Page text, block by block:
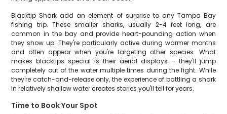
Blacktip Shark add an element of surprise to any Tampa Bay
fishing trip. These smaller sharks, usually 2-4 feet long, are
common in the bay and provide heart-pounding action when
they show up. They're particularly active during warmer months
and often appear when you're targeting other species. What
makes blacktips special is their aerial displays – they'll jump
completely out of the water multiple times during the fight. While
they're catch-and-release only, the experience of battling a shark
in relatively shallow water creates stories you'll tell for years.
Time to Book Your Spot